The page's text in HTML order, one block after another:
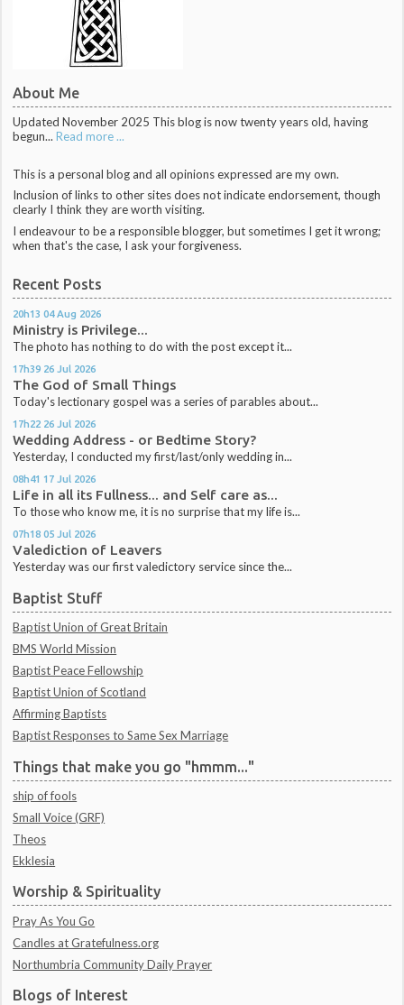
About Me
Updated November 2025 This blog is now twenty years old, having
begun... Read more ...
This is a personal blog and all opinions expressed are my own.
Inclusion of links to other sites does not indicate endorsement, though
clearly I think they are worth visiting.
I endeavour to be a responsible blogger, but sometimes I get it wrong;
when that's the case, I ask your forgiveness.
Recent Posts
20h13 04 Aug 2026
Ministry is Privilege...
The photo has nothing to do with the post except it...
17h39 26 Jul 2026
The God of Small Things
Today's lectionary gospel was a series of parables about...
17h22 26 Jul 2026
Wedding Address - or Bedtime Story?
Yesterday, I conducted my first/last/only wedding in...
08h41 17 Jul 2026
Life in all its Fullness... and Self care as...
To those who know me, it is no surprise that my life is...
07h18 05 Jul 2026
Valediction of Leavers
Yesterday was our first valedictory service since the...
Baptist Stuff
Baptist Union of Great Britain
BMS World Mission
Baptist Peace Fellowship
Baptist Union of Scotland
Affirming Baptists
Baptist Responses to Same Sex Marriage
Things that make you go "hmmm..."
ship of fools
Small Voice (GRF)
Theos
Ekklesia
Worship & Spirituality
Pray As You Go
Candles at Gratefulness.org
Northumbria Community Daily Prayer
Blogs of Interest